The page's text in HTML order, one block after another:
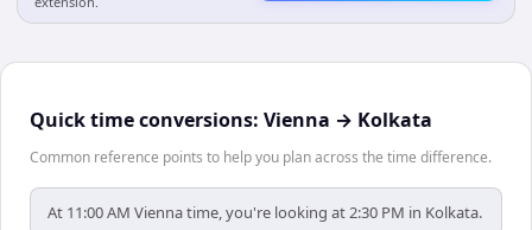
Quick time conversions: Vienna → Kolkata
Common reference points to help you plan across the time difference.
At 11:00 AM Vienna time, you're looking at 2:30 PM in Kolkata.